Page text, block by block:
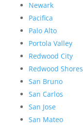
Newark
Pacifica
Palo Alto
Portola Valley
Redwood City
Redwood Shores
San Bruno
San Carlos
San Jose
San Mateo